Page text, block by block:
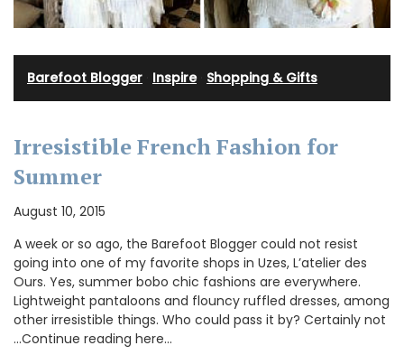
Barefoot Blogger Inspire· Shopping & Gifts
Irresistible French Fashion for
Summer
August 10, 2015
A week or so ago, the Barefoot Blogger could not resist
going into one of my favorite shops in Uzes, L’atelier des
Ours. Yes, summer bobo chic fashions are everywhere.
Lightweight pantaloons and flouncy ruffled dresses, among
other irresistible things. Who could pass it by? Certainly not
…Continue reading here…